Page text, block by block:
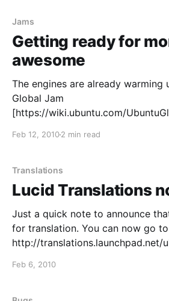
Jams
Getting ready for
awesome
The engines are already warming
Global Jam
[https://wiki.ubuntu.com/
[http://www.flickr.com/photos/
community grows, we're also
jams, to
Feb 12, 20102 min read
Translations
Lucid Translations
Just a quick note to announce
for translation. You can now go to *
http://translations.launchpad.net/ubuntu
original announcement for more details.
Feb 6, 2010